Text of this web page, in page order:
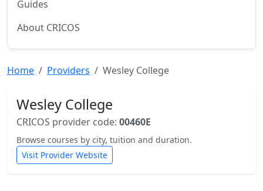
Guides
About CRICOS
Home Providers Wesley College
Wesley College
CRICOS provider code: 00460E
Browse courses by city, tuition and duration.
Visit Provider Website